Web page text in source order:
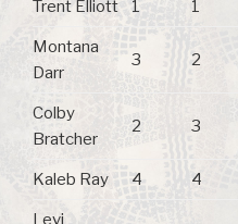
Trent Elliott 1 1
Montana
Darr
3 2
Colby
Bratcher
2 3
Kaleb Ray 4 4
Levi